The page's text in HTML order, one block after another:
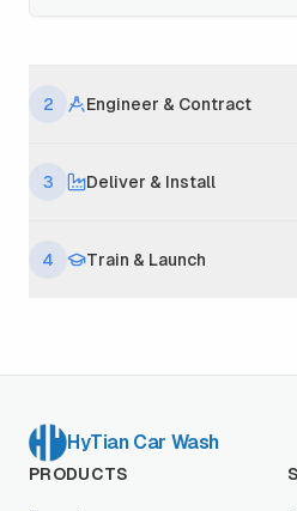
2 Engineer & Contract
3 Deliver & Install
4 Train & Launch
HyTian Car Wash
PRODUCTS